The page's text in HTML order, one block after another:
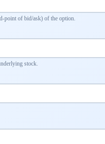
point of bid/ask) of the option.
stock.